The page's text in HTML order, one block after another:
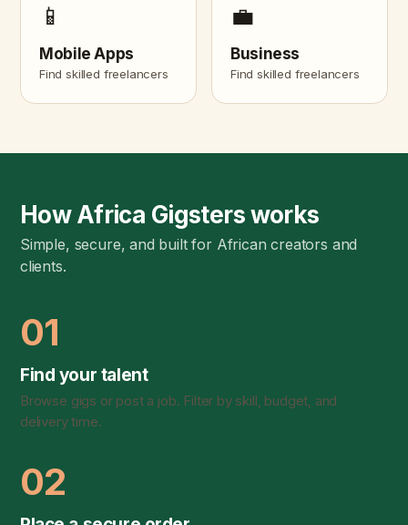
📱
Mobile Apps
Find skilled freelancers
💼
Business
Find skilled freelancers
How Africa Gigsters works
Simple, secure, and built for African creators and
clients.
01
Find your talent
Browse gigs or post a job. Filter by skill, budget, and
delivery time.
02